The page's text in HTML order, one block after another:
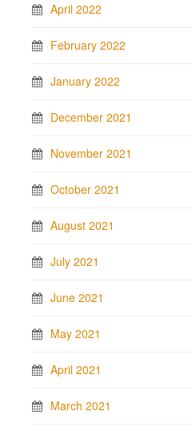
April 2022
February 2022
January 2022
December 2021
November 2021
October 2021
August 2021
July 2021
June 2021
May 2021
April 2021
March 2021